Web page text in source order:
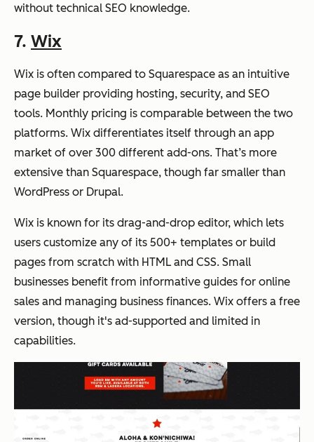
without technical SEO knowledge.
7. Wix
Wix is often compared to Squarespace as an intuitive
page builder providing hosting, security, and SEO
tools. Monthly pricing is comparable between the two
platforms. Wix differentiates itself through an app
market of over 300 different add-ons. That’s more
extensive than Squarespace, though far smaller than
WordPress or Drupal.
Wix is known for its drag-and-drop editor, which lets
users customize any of its 500+ templates or build
pages from scratch with HTML and CSS. Small
businesses benefit from informative guides for online
sales and managing business finances. Wix offers a free
version, though it's ad-supported and limited in
capabilities.